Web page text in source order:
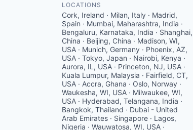
LOCATIONS
Cork, Ireland · Milan, Italy · Madrid,
Spain · Mumbai, Maharashtra, India ·
Bengaluru, Karnataka, India · Shanghai,
China · Beijing, China · Madison, WI,
USA · Munich, Germany · Phoenix, AZ,
USA · Tokyo, Japan · Nairobi, Kenya ·
Aurora, IL, USA · Princeton, NJ, USA ·
Kuala Lumpur, Malaysia · Fairfield, CT,
USA · Accra, Ghana · Oslo, Norway ·
Waukesha, WI, USA · Milwaukee, WI,
USA · Hyderabad, Telangana, India ·
Bangkok, Thailand · Dubai - United
Arab Emirates · Singapore · Lagos,
Nigeria · Wauwatosa, WI, USA ·